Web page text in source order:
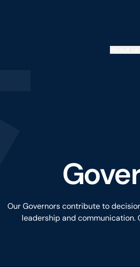
Our Governors contribute to
leadership and communication.